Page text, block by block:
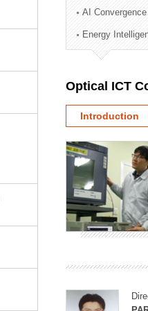
Technology
Administration Division
External Relations
AI
Energy
Optical ICT
Introduction